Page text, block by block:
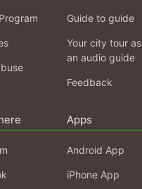
Guide to guide
Your city tour as
an audio guide
Feedback
Apps
Android App
iPhone App